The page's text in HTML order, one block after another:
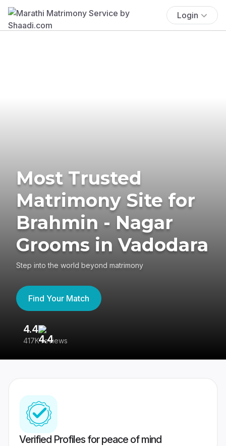
Login
Most Trusted
Matrimony Site for
Brahmin - Nagar
Grooms in Vadodara
Step into the world beyond matrimony
Find Your Match
4.4
417K reviews
Verified Profiles for peace of mind